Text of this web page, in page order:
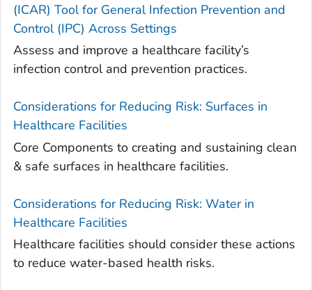
(ICAR) Tool for General Infection Prevention and
Control (IPC) Across Settings
Assess and improve a healthcare facility’s
infection control and prevention practices.
Considerations for Reducing Risk: Surfaces in
Healthcare Facilities
Core Components to creating and sustaining clean
& safe surfaces in healthcare facilities.
Considerations for Reducing Risk: Water in
Healthcare Facilities
Healthcare facilities should consider these actions
to reduce water-based health risks.